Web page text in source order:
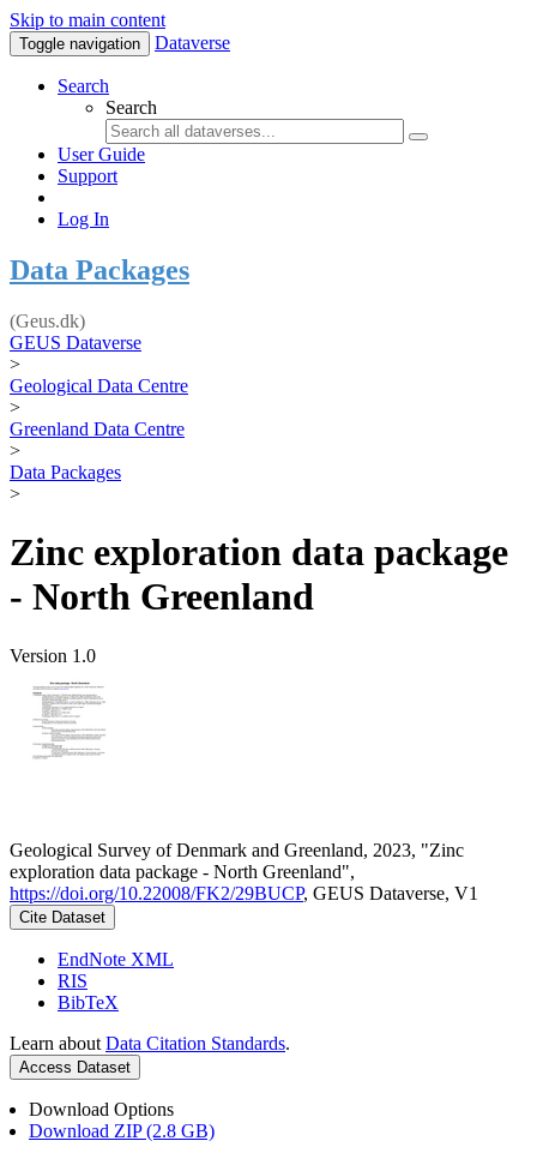
Skip to main content
Toggle navigation Dataverse
Search
Search
User Guide
Support
Log In
Data Packages
(Geus.dk)
GEUS Dataverse
>
Geological Data Centre
>
Greenland Data Centre
>
Data Packages
>
Zinc exploration data package
- North Greenland
Version 1.0
Geological Survey of Denmark and Greenland, 2023, "Zinc
exploration data package - North Greenland",
https://doi.org/10.22008/FK2/29BUCP, GEUS Dataverse, V1
Cite Dataset
EndNote XML
RIS
BibTeX
Learn about Data Citation Standards.
Access Dataset
Download Options
Download ZIP (2.8 GB)